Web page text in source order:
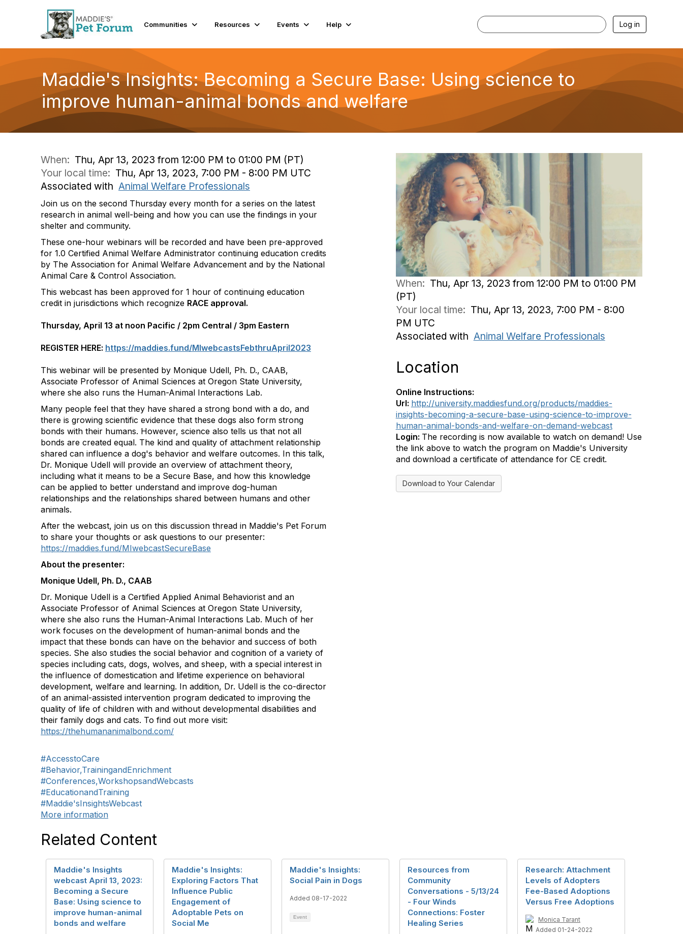
Communities Resources Events Help Log in
Maddie's Insights: Becoming a Secure Base: Using science to
improve human-animal bonds and welfare
When: Thu, Apr 13, 2023 from 12:00 PM to 01:00 PM (PT)
Your local time: Thu, Apr 13, 2023, 7:00 PM - 8:00 PM UTC
Associated with Animal Welfare Professionals
Join us on the second Thursday every month for a series on the latest
research in animal well-being and how you can use the findings in your
shelter and community.
These one-hour webinars will be recorded and have been pre-approved
for 1.0 Certified Animal Welfare Administrator continuing education credits
by The Association for Animal Welfare Advancement and by the National
Animal Care & Control Association.
This webcast has been approved for 1 hour of continuing education
credit in jurisdictions which recognize RACE approval.
Thursday, April 13 at noon Pacific / 2pm Central / 3pm Eastern
REGISTER HERE: https://maddies.fund/MIwebcastsFebthruApril2023
This webinar will be presented by Monique Udell, Ph. D., CAAB,
Associate Professor of Animal Sciences at Oregon State University,
where she also runs the Human-Animal Interactions Lab.
Many people feel that they have shared a strong bond with a do, and
there is growing scientific evidence that these dogs also form strong
bonds with their humans. However, science also tells us that not all
bonds are created equal. The kind and quality of attachment relationship
shared can influence a dog's behavior and welfare outcomes. In this talk,
Dr. Monique Udell will provide an overview of attachment theory,
including what it means to be a Secure Base, and how this knowledge
can be applied to better understand and improve dog-human
relationships and the relationships shared between humans and other
animals.
After the webcast, join us on this discussion thread in Maddie's Pet Forum
to share your thoughts or ask questions to our presenter:
https://maddies.fund/MIwebcastSecureBase
About the presenter:
Monique Udell, Ph. D., CAAB
Dr. Monique Udell is a Certified Applied Animal Behaviorist and an
Associate Professor of Animal Sciences at Oregon State University,
where she also runs the Human-Animal Interactions Lab. Much of her
work focuses on the development of human-animal bonds and the
impact that these bonds can have on the behavior and success of both
species. She also studies the social behavior and cognition of a variety of
species including cats, dogs, wolves, and sheep, with a special interest in
the influence of domestication and lifetime experience on behavioral
development, welfare and learning. In addition, Dr. Udell is the co-director
of an animal-assisted intervention program dedicated to improving the
quality of life of children with and without developmental disabilities and
their family dogs and cats. To find out more visit:
https://thehumananimalbond.com/
#AccesstoCare
#Behavior,TrainingandEnrichment
#Conferences,WorkshopsandWebcasts
#EducationandTraining
#Maddie'sInsightsWebcast
More information
When: Thu, Apr 13, 2023 from 12:00 PM to 01:00 PM
(PT)
Your local time: Thu, Apr 13, 2023, 7:00 PM - 8:00
PM UTC
Associated with Animal Welfare Professionals
Location
Online Instructions:
Url: http://university.maddiesfund.org/products/maddies-
insights-becoming-a-secure-base-using-science-to-improve-
human-animal-bonds-and-welfare-on-demand-webcast
Login: The recording is now available to watch on demand! Use
the link above to watch the program on Maddie's University
and download a certificate of attendance for CE credit.
Download to Your Calendar
Related Content
Maddie's Insights
webcast April 13, 2023:
Becoming a Secure
Base: Using science to
improve human-animal
bonds and welfare
Maddie's Insights:
Exploring Factors That
Influence Public
Engagement of
Adoptable Pets on
Social Me
Maddie's Insights:
Social Pain in Dogs
Added 08-17-2022
Event
Resources from
Community
Conversations - 5/13/24
- Four Winds
Connections: Foster
Healing Series
Research: Attachment
Levels of Adopters
Fee-Based Adoptions
Versus Free Adoptions
Monica Tarant
Added 01-24-2022